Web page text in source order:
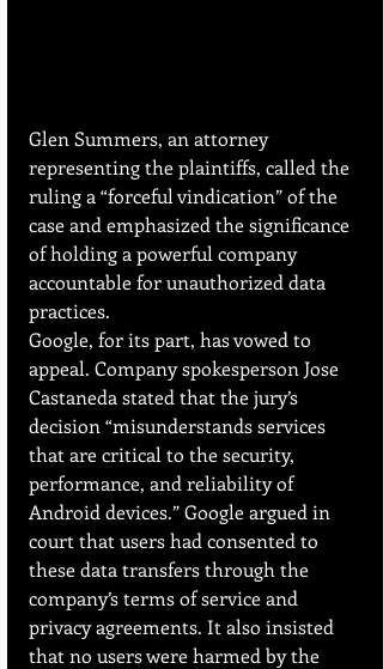
Glen Summers, an attorney
representing the plaintiffs, called the
ruling a “forceful vindication” of the
case and emphasized the significance
of holding a powerful company
accountable for unauthorized data
practices.
Google, for its part, has vowed to
appeal. Company spokesperson Jose
Castaneda stated that the jury’s
decision “misunderstands services
that are critical to the security,
performance, and reliability of
Android devices.” Google argued in
court that users had consented to
these data transfers through the
company’s terms of service and
privacy agreements. It also insisted
that no users were harmed by the